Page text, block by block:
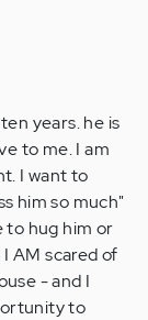
years. he is
to me. I am
I want to
him so much"
to hug him or
I AM scared of
- and I
to